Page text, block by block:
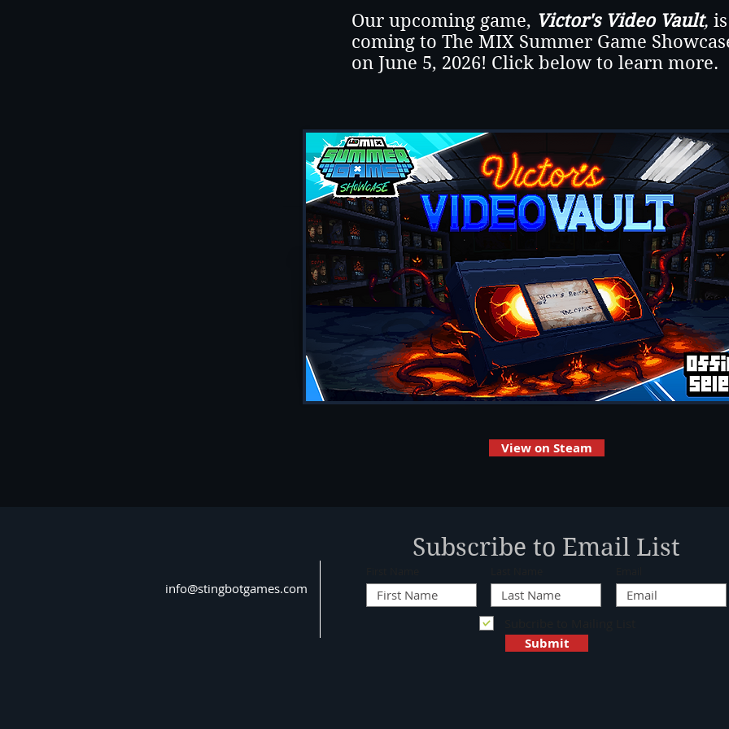
Our upcoming game, Victor's Video Vault, is
coming to The MIX Summer Game
on June 5, 2026! Click below to learn more.
View on Steam
info@stingbotgames.com
Subscribe to Email List
Submit